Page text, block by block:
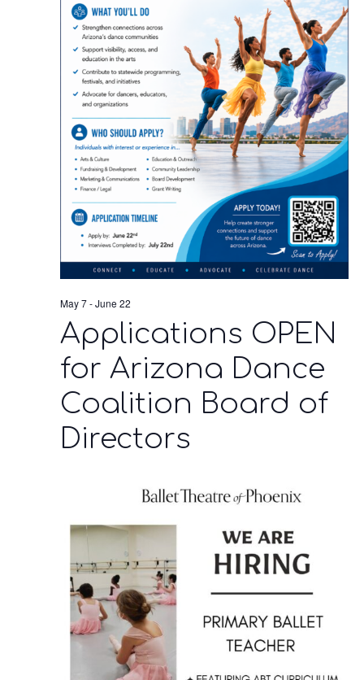
May 7-June 22
Applications OPEN
for Arizona Dance
Coalition Board of
Directors